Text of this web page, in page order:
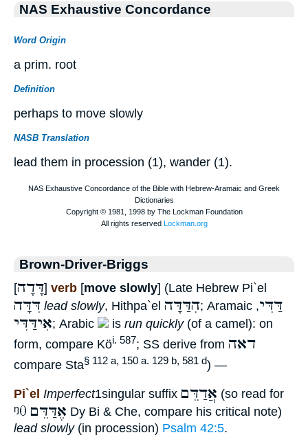
NAS Exhaustive Concordance
Word Origin
a prim. root
Definition
perhaps to move slowly
NASB Translation
lead them in procession (1), wander (1).
Brown-Driver-Briggs
[דָּדָה] verb [move slowly] (Late Hebrew Pi`el
דִּדָּה lead slowly, Hithpa`el הִדַּדָּה; Aramaic דַּדִּי,
אִידַּדִּי; Arabic is run quickly(of a camel): on
form, compare Köi. 587; SS derive from דאה
compare Sta§ 112 a, 150 a. 129 b, 581 d) —
Pi`el Imperfect1singular suffix אֲדַדֵּם (so read for
ᵑ0 אֶדַּדֵּם Dy Bi & Che, compare his critical note)
lead slowly(in procession) Psalm 42:5.